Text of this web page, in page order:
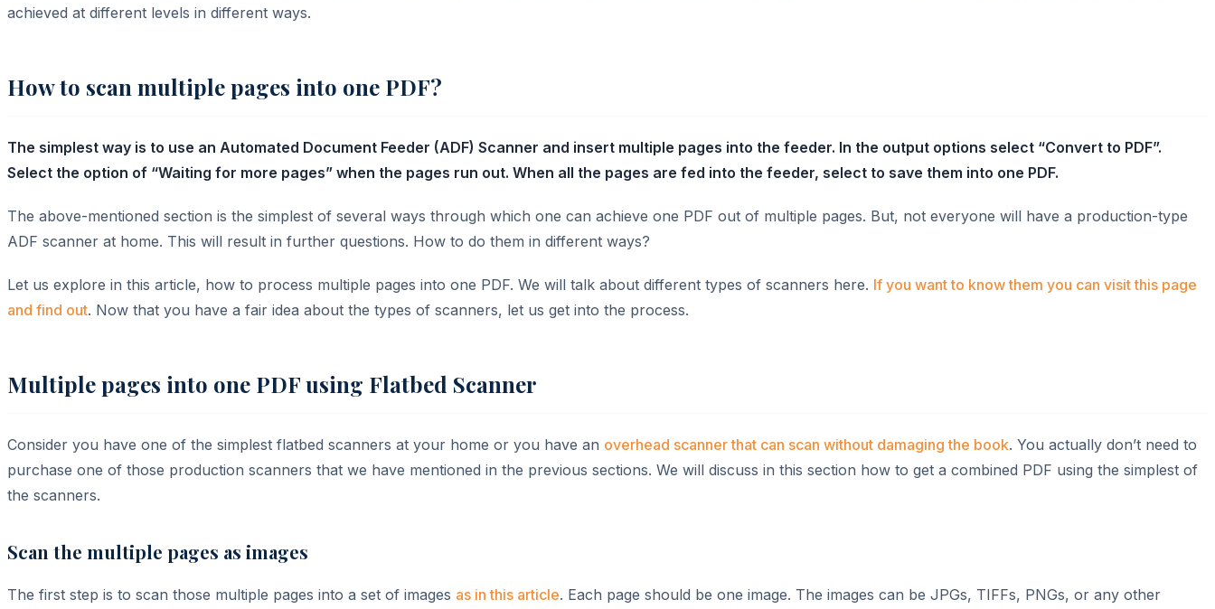
achieved at different levels in different ways.
How to scan multiple pages into one PDF?
The simplest way is to use an Automated Document Feeder (ADF) Scanner and insert multiple pages into the feeder. In the output options select “Convert to PDF”.
Select the option of “Waiting for more pages” when the pages run out. When all the pages are fed into the feeder, select to save them into one PDF.
The above-mentioned section is the simplest of several ways through which one can achieve one PDF out of multiple pages. But, not everyone will have a production-type
ADF scanner at home. This will result in further questions. How to do them in different ways?
Let us explore in this article, how to process multiple pages into one PDF. We will talk about different types of scanners here. If you want to know them you can visit this page
and find out. Now that you have a fair idea about the types of scanners, let us get into the process.
Multiple pages into one PDF using Flatbed Scanner
Consider you have one of the simplest flatbed scanners at your home or you have an overhead scanner that can scan without damaging the book. You actually don’t need to
purchase one of those production scanners that we have mentioned in the previous sections. We will discuss in this section how to get a combined PDF using the simplest of
the scanners.
Scan the multiple pages as images
The first step is to scan those multiple pages into a set of images as in this article. Each page should be one image. The images can be JPGs, TIFFs, PNGs, or any other